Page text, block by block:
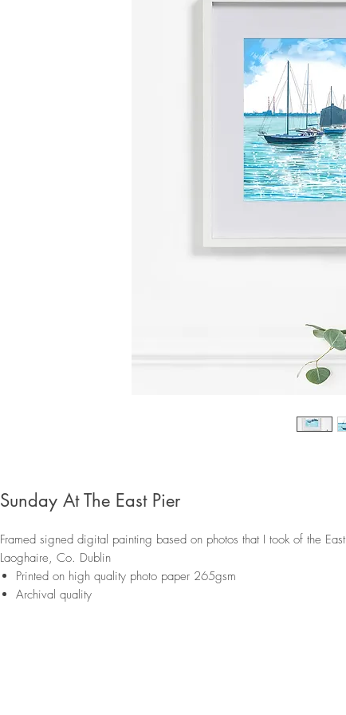
Sunday At The East Pier
Framed signed digital painting based on photos that I took of the
Laoghaire, Co. Dublin
Printed on high quality photo paper 265gsm
Archival quality